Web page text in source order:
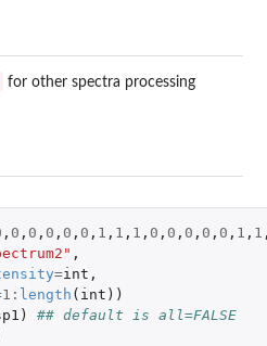
for other spectra processing
, 0 , 0 , 0 , 0 , 0 , 1 , 1 , 1 , 0 , 0 , 0 , 0 , 0 , 1 , 1
,
=int ,
1 : length ( int ))
)
## default is all=FALSE